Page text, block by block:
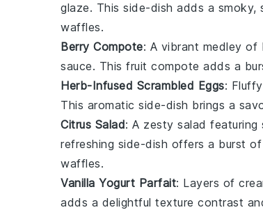
glaze. This side-dish adds a
waffles.
Berry Compote: A vibrant medley of
sauce. This fruit compote adds a
Herb-Infused Scrambled Eggs: Fluffy
This aromatic side-dish brings a
Citrus Salad: A zesty salad featuring
refreshing side-dish offers a burst
waffles.
Vanilla Yogurt Parfait: Layers of
adds a delightful texture contrast